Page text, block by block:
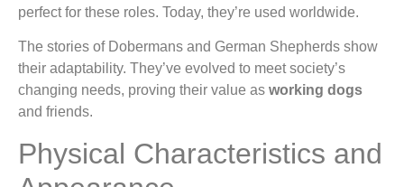
perfect for these roles. Today, they’re used worldwide.
The stories of Dobermans and German Shepherds show
their adaptability. They’ve evolved to meet society’s
changing needs, proving their value as working dogs
and friends.
Physical Characteristics and